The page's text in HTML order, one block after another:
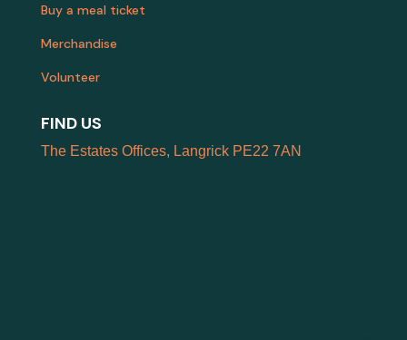
Buy a meal ticket
Merchandise
Volunteer
FIND US
The Estates Offices, Langrick PE22 7AN